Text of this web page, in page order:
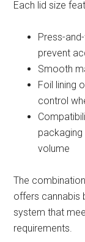
Each lid size
Press-
prevent
Smooth
Foil lining
control
volume
The
offers cannabis
system that
requirements.